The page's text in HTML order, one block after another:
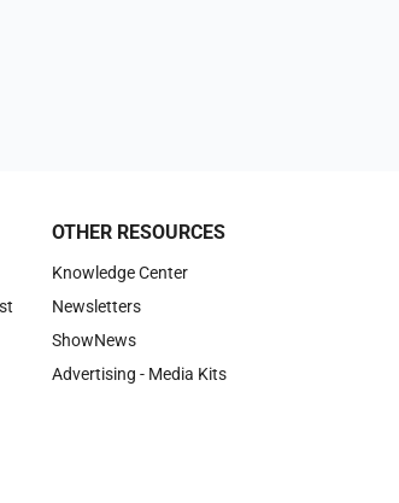
OTHER RESOURCES
Knowledge Center
Newsletters
ShowNews
Advertising - Media Kits